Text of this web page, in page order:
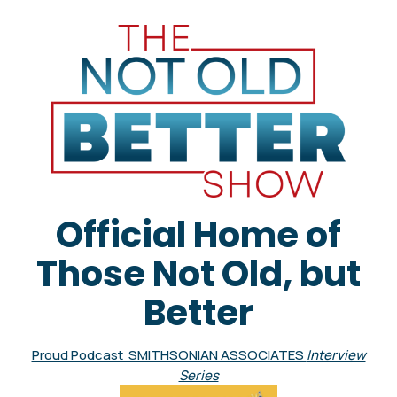
Official Home of
Those Not Old, but
Better
Proud Podcast SMITHSONIAN ASSOCIATES Interview
Series